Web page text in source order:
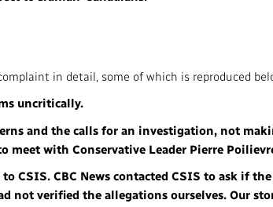
in detail, some of which is reproduced
uncritically.
and the calls for an investigation, not
with Conservative Leader Pierre
CSIS. CBC News contacted CSIS to ask if
not verified the allegations ourselves. Our